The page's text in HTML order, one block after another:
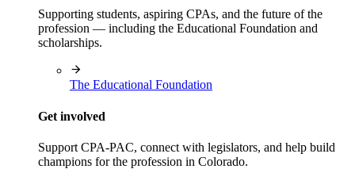
Supporting students, aspiring CPAs, and the future of the
profession — including the Educational Foundation and
scholarships.
The Educational Foundation
Get involved
Support CPA-PAC, connect with legislators, and help build
champions for the profession in Colorado.